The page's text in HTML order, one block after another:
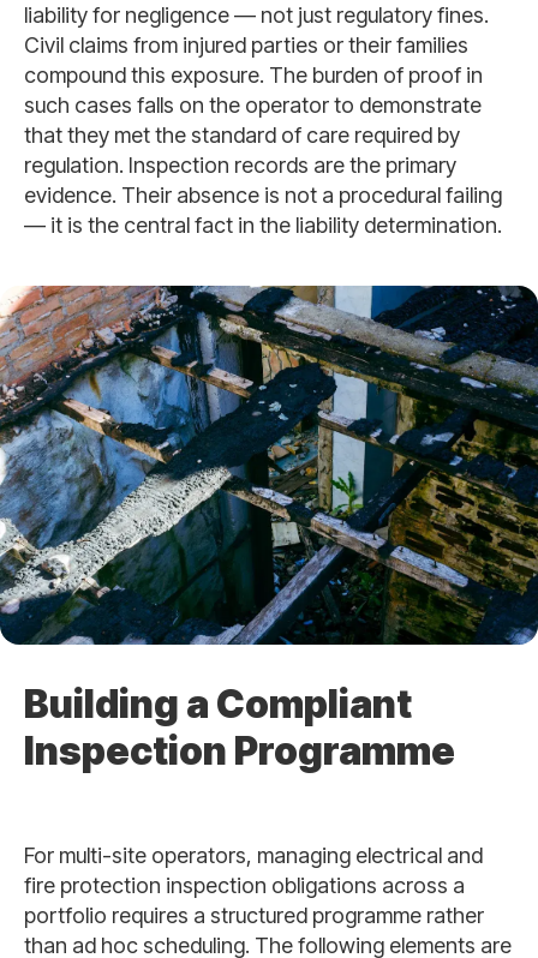
liability for negligence — not just regulatory fines.
Civil claims from injured parties or their families
compound this exposure. The burden of proof in
such cases falls on the operator to demonstrate
that they met the standard of care required by
regulation. Inspection records are the primary
evidence. Their absence is not a procedural failing
— it is the central fact in the liability determination.
Building a Compliant
Inspection Programme
For multi-site operators, managing electrical and
fire protection inspection obligations across a
portfolio requires a structured programme rather
than ad hoc scheduling. The following elements are